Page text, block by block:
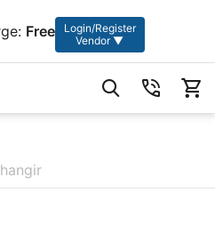
Free
Login/Register
Vendor ▼